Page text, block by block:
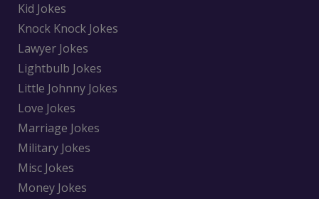
Kid Jokes
Knock Knock Jokes
Lawyer Jokes
Lightbulb Jokes
Little Johnny Jokes
Love Jokes
Marriage Jokes
Military Jokes
Misc Jokes
Money Jokes